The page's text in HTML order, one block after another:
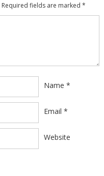
Required fields are marked *
Name *
Email *
Website